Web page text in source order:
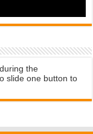
the
slide one button to